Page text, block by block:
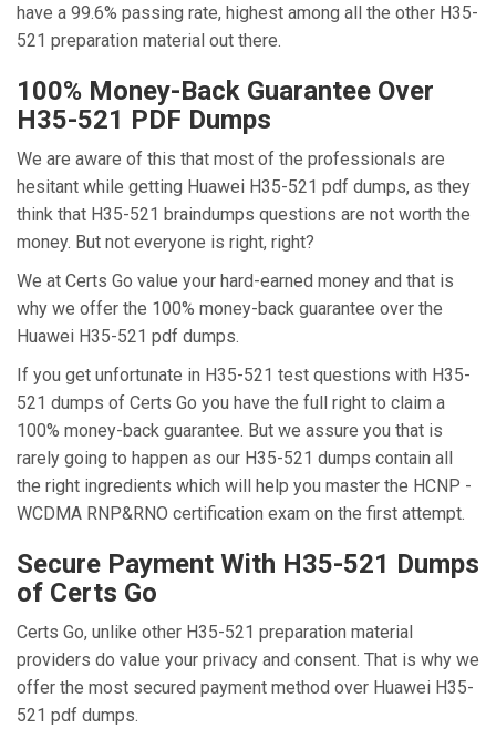
have a 99.6% passing rate, highest among all the other H35-
521 preparation material out there.
100% Money-Back Guarantee Over
H35-521 PDF Dumps
We are aware of this that most of the professionals are
hesitant while getting Huawei H35-521 pdf dumps, as they
think that H35-521 braindumps questions are not worth the
money. But not everyone is right, right?
We at Certs Go value your hard-earned money and that is
why we offer the 100% money-back guarantee over the
Huawei H35-521 pdf dumps.
If you get unfortunate in H35-521 test questions with H35-
521 dumps of Certs Go you have the full right to claim a
100% money-back guarantee. But we assure you that is
rarely going to happen as our H35-521 dumps contain all
the right ingredients which will help you master the HCNP -
WCDMA RNP&RNO certification exam on the first attempt.
Secure Payment With H35-521 Dumps
of Certs Go
Certs Go, unlike other H35-521 preparation material
providers do value your privacy and consent. That is why we
offer the most secured payment method over Huawei H35-
521 pdf dumps.